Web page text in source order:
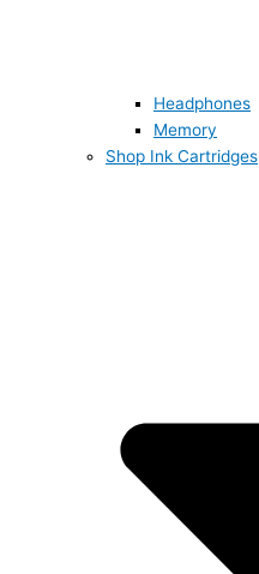
Headphones
Memory
Shop Ink Cartridges